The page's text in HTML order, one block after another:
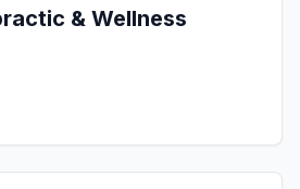
& Wellness